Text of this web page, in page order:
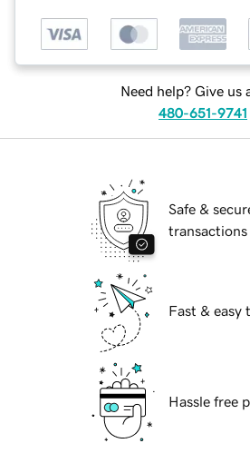
Need help? Give us
480-651-9741
Safe &
transactions
Fast & easy
Hassle free